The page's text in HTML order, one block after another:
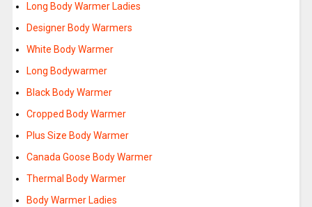
Long Body Warmer Ladies
Designer Body Warmers
White Body Warmer
Long Bodywarmer
Black Body Warmer
Cropped Body Warmer
Plus Size Body Warmer
Canada Goose Body Warmer
Thermal Body Warmer
Body Warmer Ladies